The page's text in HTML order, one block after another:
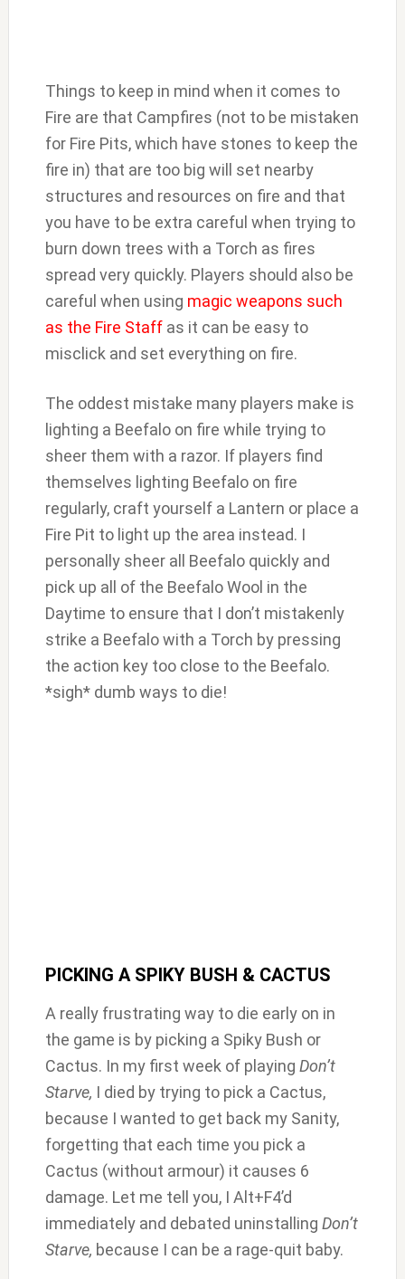
Things to keep in mind when it comes to
Fire are that Campfires (not to be mistaken
for Fire Pits, which have stones to keep the
fire in) that are too big will set nearby
structures and resources on fire and that
you have to be extra careful when trying to
burn down trees with a Torch as fires
spread very quickly. Players should also be
careful when using magic weapons such
as the Fire Staffas it can be easy to
misclick and set everything on fire.
The oddest mistake many players make is
lighting a Beefalo on fire while trying to
sheer them with a razor. If players find
themselves lighting Beefalo on fire
regularly, craft yourself a Lantern or place a
Fire Pit to light up the area instead. I
personally sheer all Beefalo quickly and
pick up all of the Beefalo Wool in the
Daytime to ensure that I don’t mistakenly
strike a Beefalo with a Torch by pressing
the action key too close to the Beefalo.
*sigh* dumb ways to die!
PICKING A SPIKY BUSH & CACTUS
A really frustrating way to die early on in
the game is by picking a Spiky Bush or
Cactus. In my first week of playing Don’t
Starve, I died by trying to pick a Cactus,
because I wanted to get back my Sanity,
forgetting that each time you pick a
Cactus (without armour) it causes 6
damage. Let me tell you, I Alt+F4’d
immediately and debated uninstalling Don’t
Starve, because I can be a rage-quit baby.